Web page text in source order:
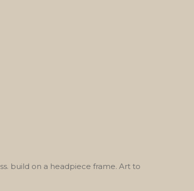
build on a headpiece frame. Art to